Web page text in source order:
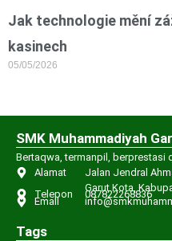
Jak technologie mění
kasinech
05/05/2026
SMK Muhammadiyah
Bertaqwa, termanpil, berprestasi
Alamat
Jalan Jendral
Garut Kota,
Telepon 087822268836
Email
Tags